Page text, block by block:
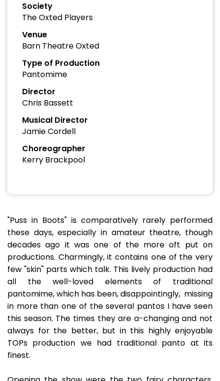
Society
The Oxted Players
Venue
Barn Theatre Oxted
Type of Production
Pantomime
Director
Chris Bassett
Musical Director
Jamie Cordell
Choreographer
Kerry Brackpool
"Puss in Boots" is comparatively rarely performed
these days, especially in amateur theatre, though
decades ago it was one of the more oft put on
productions. Charmingly, it contains one of the very
few "skin" parts which talk. This lively production had
all the well-loved elements of traditional
pantomime, which has been, disappointingly, missing
in more than one of the several pantos I have seen
this season. The times they are a-changing and not
always for the better, but in this highly enjoyable
TOPs production we had traditional panto at its
finest.